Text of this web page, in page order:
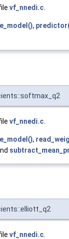
vf_nnedi.c
,
vf_nnedi.c
,
vf_nnedi.c